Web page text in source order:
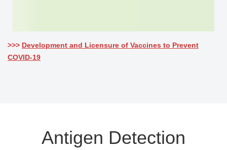
>>> Development and Licensure of Vaccines to Prevent
COVID-19
Antigen Detection